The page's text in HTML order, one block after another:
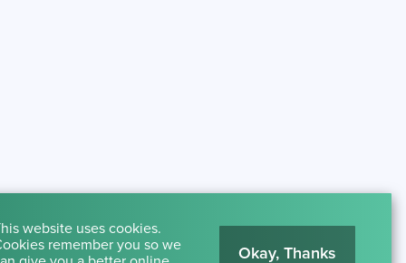
website uses cookies.
remember you so we
Okay, Thanks